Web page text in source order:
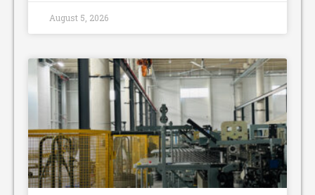
August 5, 2026